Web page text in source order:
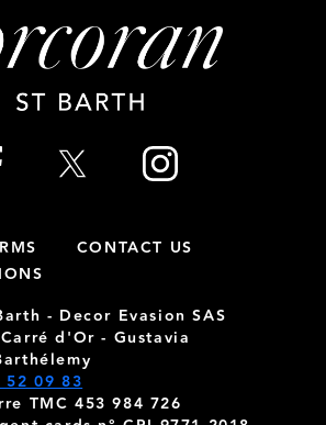
CONTACT US
- Decor Evasion SAS
d'Or - Gustavia
52 09 83
TMC 453 984 726